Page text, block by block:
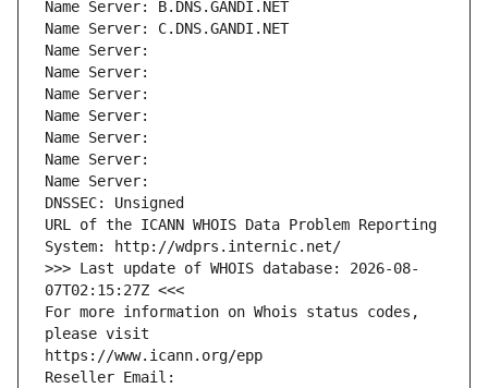
Name Server: B.DNS.GANDI.NET
Name Server: C.DNS.GANDI.NET
Name Server:
Name Server:
Name Server:
Name Server:
Name Server:
Name Server:
Name Server:
DNSSEC: Unsigned
URL of the ICANN WHOIS Data Problem Reporting
System: http://wdprs.internic.net/
>>> Last update of WHOIS database: 2026-08-
07T02:15:27Z <<<
For more information on Whois status codes,
please visit
https://www.icann.org/epp
Reseller Email: